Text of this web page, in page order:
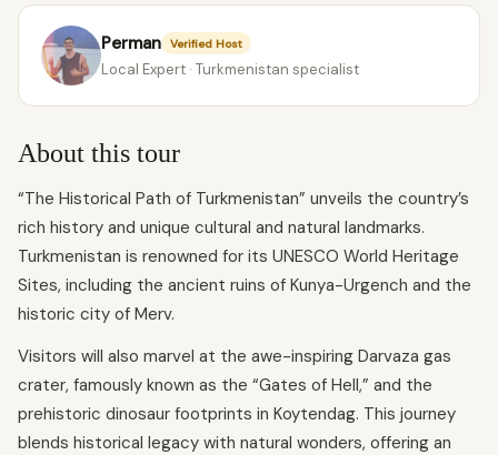
Perman Verified Host
Local Expert · Turkmenistan specialist
About this tour
“The Historical Path of Turkmenistan” unveils the country’s
rich history and unique cultural and natural landmarks.
Turkmenistan is renowned for its UNESCO World Heritage
Sites, including the ancient ruins of Kunya-Urgench and the
historic city of Merv.
Visitors will also marvel at the awe-inspiring Darvaza gas
crater, famously known as the “Gates of Hell,” and the
prehistoric dinosaur footprints in Koytendag. This journey
blends historical legacy with natural wonders, offering an